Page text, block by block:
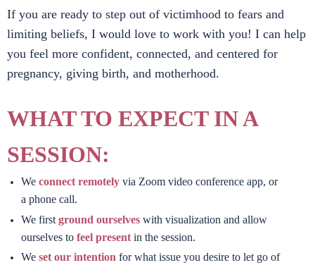
If you are ready to step out of victimhood to fears and
limiting beliefs, I would love to work with you! I can help
you feel more confident, connected, and centered for
pregnancy, giving birth, and motherhood.
WHAT TO EXPECT IN A
SESSION:
We connect remotelyvia Zoom video conference app, or
a phone call.
We first ground ourselveswith visualization and allow
ourselves to feel presentin the session.
We set our intention for what issue you desire to let go of